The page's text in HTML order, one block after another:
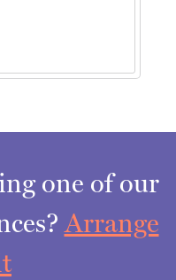
one of our
Arrange